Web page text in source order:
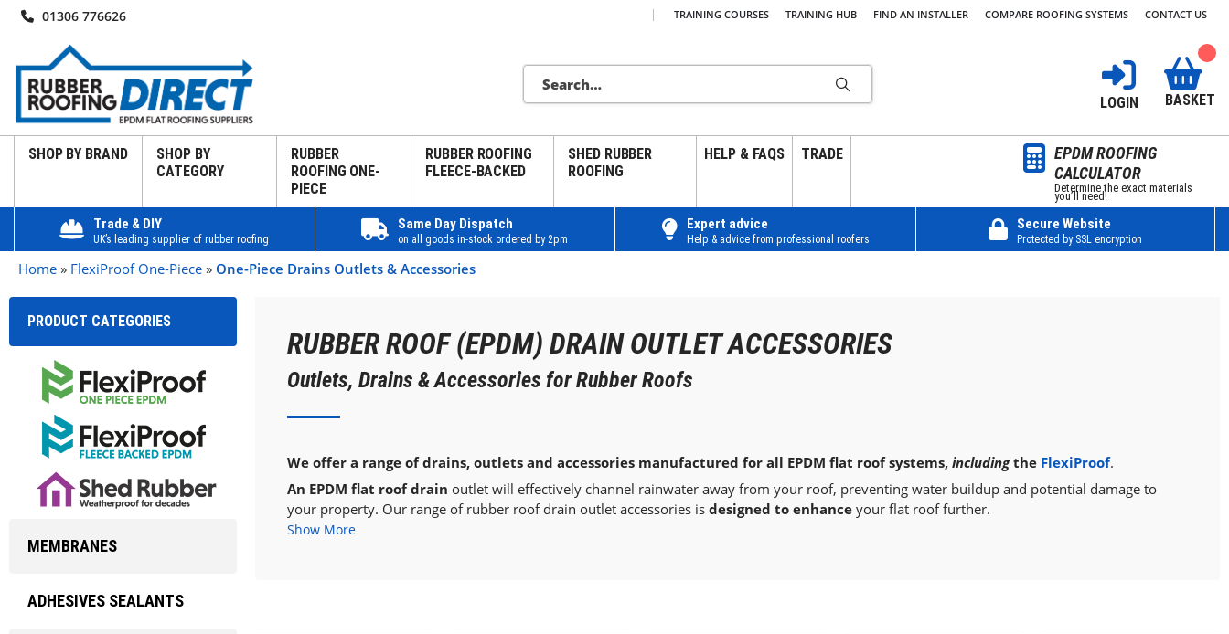
01306 776626 | TRAINING COURSES TRAINING HUB FIND AN INSTALLER COMPARE ROOFING SYSTEMS CONTACT US
LOGIN BASKET
SHOP BY BRAND
SHOP BY
CATEGORY
RUBBER
ROOFING ONE-
PIECE
RUBBER ROOFING
FLEECE-BACKED
SHED RUBBER
ROOFING
HELP & FAQS TRADE
EPDM ROOFING
CALCULATOR
Determine the exact materials
you’ll need!
Trade & DIY
UK’s leading supplier of rubber roofing
Same Day Dispatch
on all goods in-stock ordered by 2pm
Expert advice
Help & advice from professional roofers
Secure Website
Protected by SSL encryption
Home » FlexiProof One-Piece » One-Piece Drains Outlets & Accessories
RUBBER ROOF (EPDM) DRAIN OUTLET ACCESSORIES
Outlets, Drains & Accessories for Rubber Roofs
We offer a range of drains, outlets and accessories manufactured for all EPDM flat roof systems, includingthe FlexiProof.
An EPDM flat roof drain outlet will effectively channel rainwater away from your roof, preventing water buildup and potential damage to
your property. Our range of rubber roof drain outlet accessories is designed to enhanceyour flat roof further.
Show More
PRODUCT CATEGORIES
MEMBRANES
ADHESIVES SEALANTS